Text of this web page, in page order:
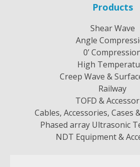
Products
Shear Wave
Angle
0’
High
Creep Wave &
Railway
TOFD &
Cables, Accessories, Cases
Phased array Ultrasonic
NDT Equipment &